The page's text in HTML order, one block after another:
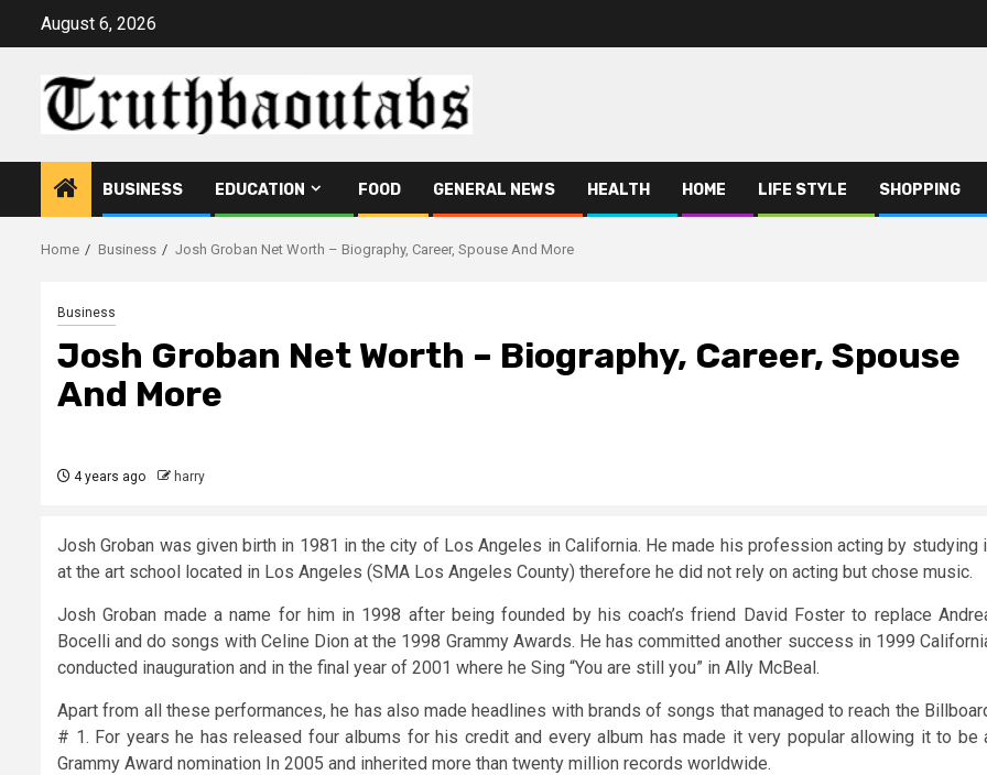
August 6, 2026
BUSINESS EDUCATION FOOD GENERAL NEWS HEALTH HOME LIFE STYLE SHOPPING
Home Business Josh Groban Net Worth – Biography, Career, Spouse And More
Business
Josh Groban Net Worth – Biography, Career, Spouse
And More
4 years ago harry
Josh Groban was given birth in 1981 in the city of Los Angeles in California. He made his profession acting by studying
at the art school located in Los Angeles (SMA Los Angeles County) therefore he did not rely on acting but chose music.
Josh Groban made a name for him in 1998 after being founded by his coach’s friend David Foster to replace
Bocelli and do songs with Celine Dion at the 1998 Grammy Awards. He has committed another success in 1999
conducted inauguration and in the final year of 2001 where he Sing “You are still you” in Ally McBeal.
Apart from all these performances, he has also made headlines with brands of songs that managed to reach the
# 1. For years he has released four albums for his credit and every album has made it very popular allowing it to be
Grammy Award nomination In 2005 and inherited more than twenty million records worldwide.